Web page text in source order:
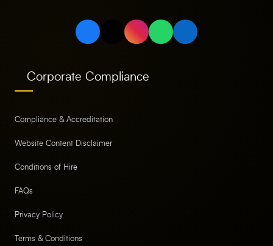
Corporate Compliance
Compliance & Accreditation
Website Content Disclaimer
Conditions of Hire
FAQs
Privacy Policy
Terms & Conditions